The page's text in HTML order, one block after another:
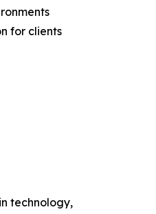
for clients
technology,